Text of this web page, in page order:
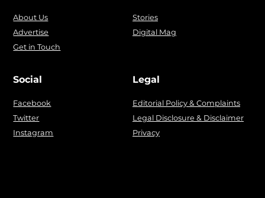
About Us
Advertise
Get in Touch
Stories
Digital Mag
Social
Facebook
Twitter
Instagram
Legal
Editorial Policy & Complaints
Legal Disclosure & Disclaimer
Privacy